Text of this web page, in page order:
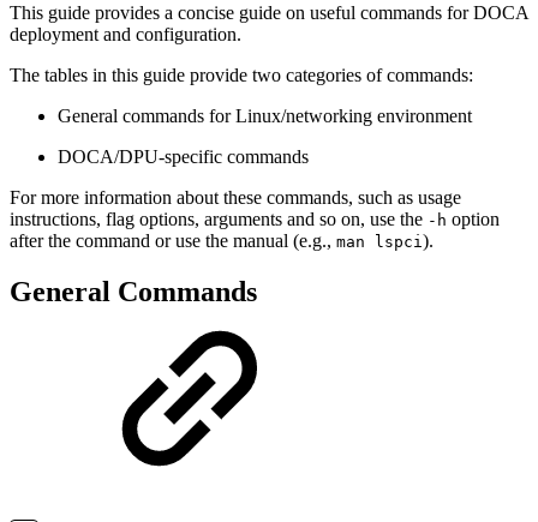
This guide provides a concise guide on useful commands for DOCA
deployment and configuration.
The tables in this guide provide two categories of commands:
General commands for Linux/networking environment
DOCA/DPU-specific commands
For more information about these commands, such as usage
instructions, flag options, arguments and so on, use the -h option
after the command or use the manual (e.g., man lspci ).
General Commands